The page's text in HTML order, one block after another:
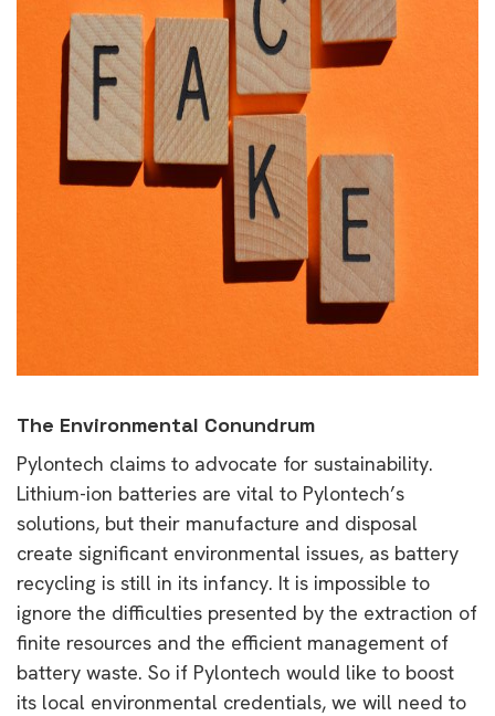
The Environmental Conundrum
Pylontech claims to advocate for sustainability.
Lithium-ion batteries are vital to Pylontech’s
solutions, but their manufacture and disposal
create significant environmental issues, as battery
recycling is still in its infancy. It is impossible to
ignore the difficulties presented by the extraction of
finite resources and the efficient management of
battery waste. So if Pylontech would like to boost
its local environmental credentials, we will need to